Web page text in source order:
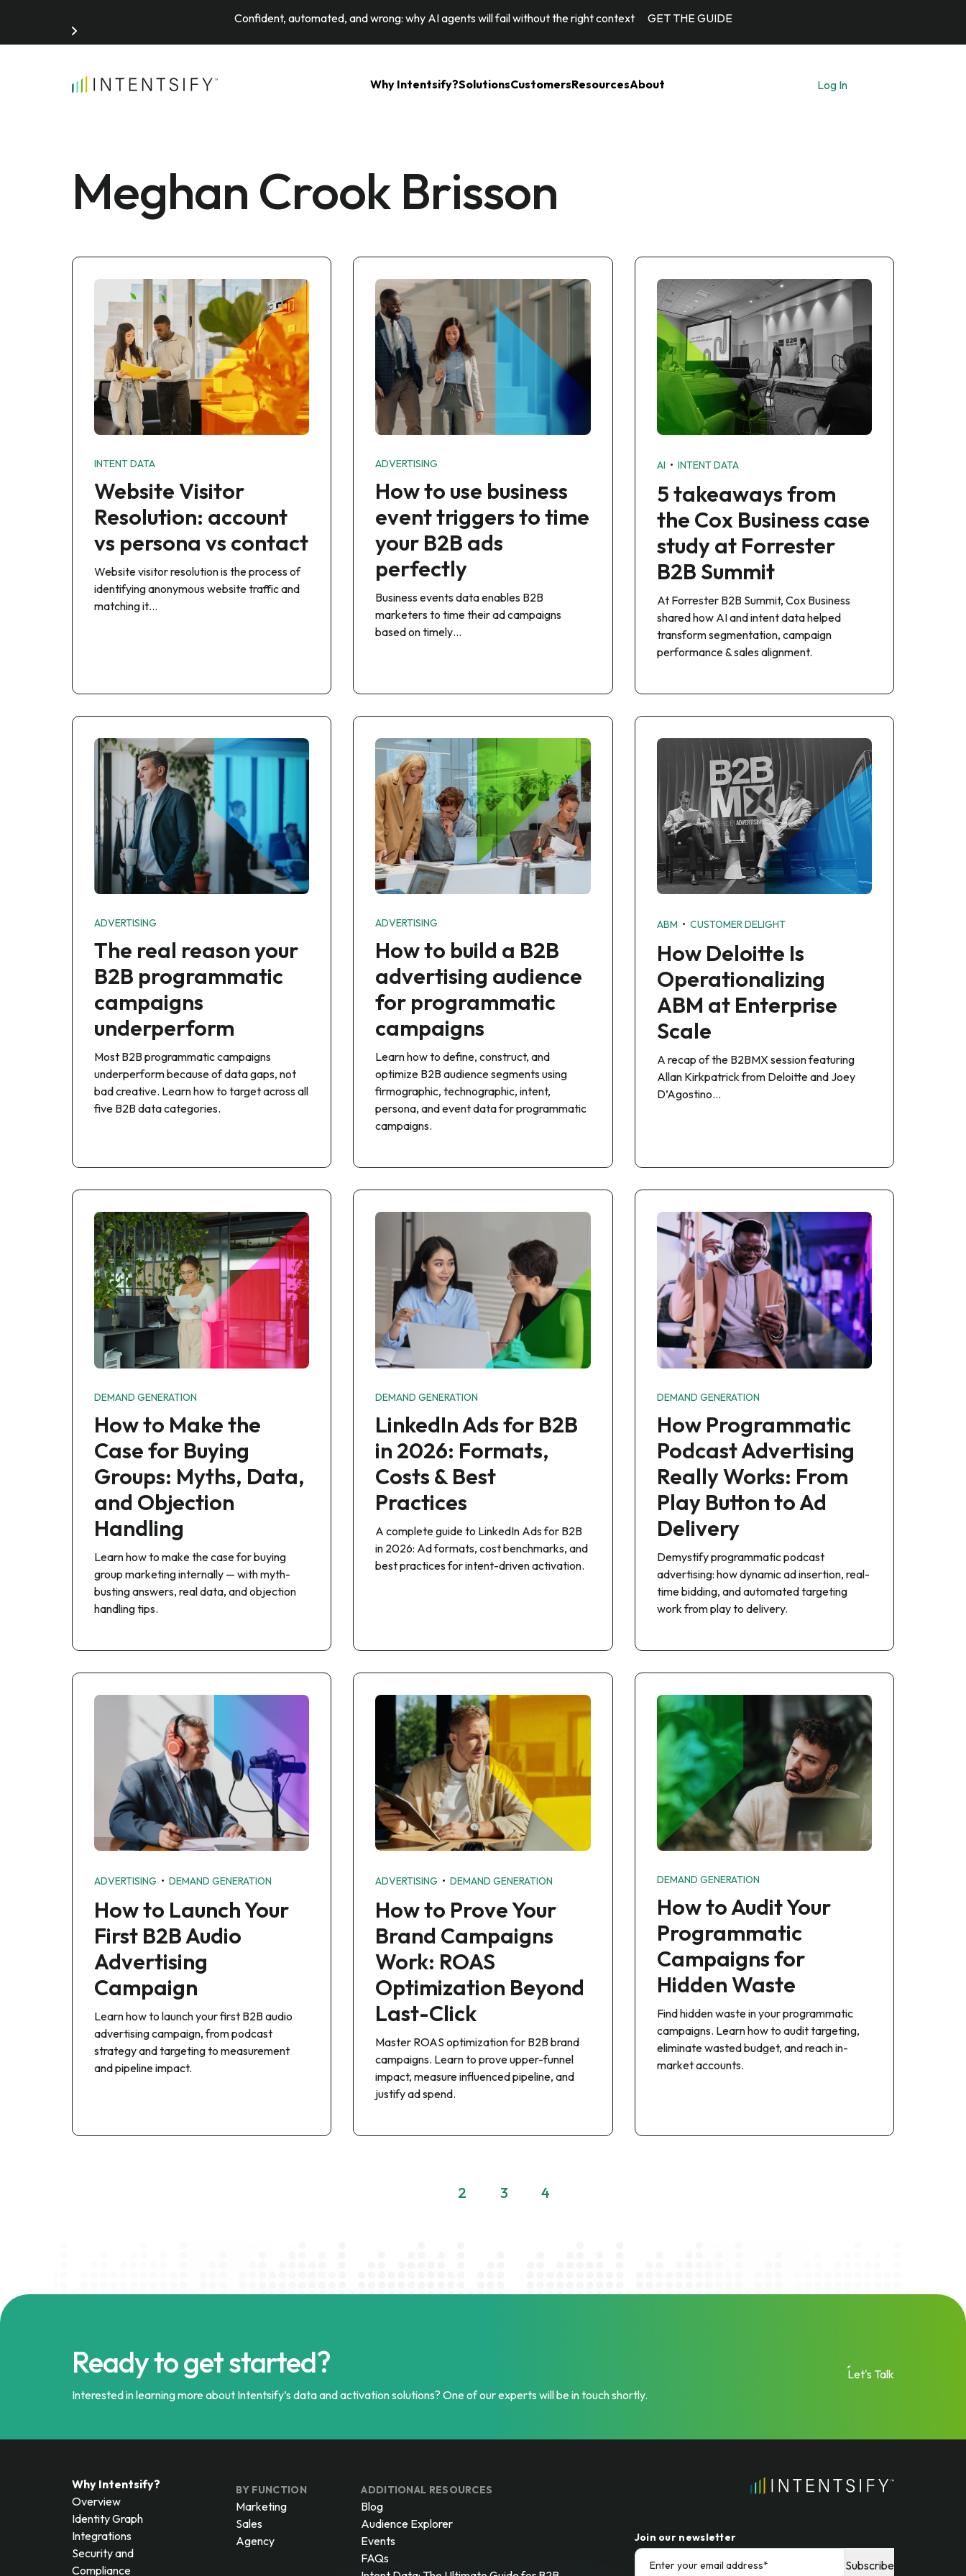
Confident, automated, and wrong: why AI agents will fail without the right context GET THE GUIDE
Why Intentsify?SolutionsCustomersResourcesAbout Log In
Search for:
Meghan Crook Brisson
INTENT DATA
Website Visitor
Resolution: account
vs persona vs contact
Website visitor resolution is the process of
identifying anonymous website traffic and
matching it…
ADVERTISING
How to use business
event triggers to time
your B2B ads
perfectly
Business events data enables B2B
marketers to time their ad campaigns
based on timely…
AI • INTENT DATA
5 takeaways from
the Cox Business case
study at Forrester
B2B Summit
At Forrester B2B Summit, Cox Business
shared how AI and intent data helped
transform segmentation, campaign
performance & sales alignment.
ADVERTISING
The real reason your
B2B programmatic
campaigns
underperform
Most B2B programmatic campaigns
underperform because of data gaps, not
bad creative. Learn how to target across all
five B2B data categories.
ADVERTISING
How to build a B2B
advertising audience
for programmatic
campaigns
Learn how to define, construct, and
optimize B2B audience segments using
firmographic, technographic, intent,
persona, and event data for programmatic
campaigns.
ABM • CUSTOMER DELIGHT
How Deloitte Is
Operationalizing
ABM at Enterprise
Scale
A recap of the B2BMX session featuring
Allan Kirkpatrick from Deloitte and Joey
D’Agostino…
DEMAND GENERATION
How to Make the
Case for Buying
Groups: Myths, Data,
and Objection
Handling
Learn how to make the case for buying
group marketing internally — with myth-
busting answers, real data, and objection
handling tips.
DEMAND GENERATION
LinkedIn Ads for B2B
in 2026: Formats,
Costs & Best
Practices
A complete guide to LinkedIn Ads for B2B
in 2026: Ad formats, cost benchmarks, and
best practices for intent-driven activation.
DEMAND GENERATION
How Programmatic
Podcast Advertising
Really Works: From
Play Button to Ad
Delivery
Demystify programmatic podcast
advertising: how dynamic ad insertion, real-
time bidding, and automated targeting
work from play to delivery.
ADVERTISING • DEMAND GENERATION
How to Launch Your
First B2B Audio
Advertising
Campaign
Learn how to launch your first B2B audio
advertising campaign, from podcast
strategy and targeting to measurement
and pipeline impact.
ADVERTISING •DEMAND GENERATION
How to Prove Your
Brand Campaigns
Work: ROAS
Optimization Beyond
Last-Click
Master ROAS optimization for B2B brand
campaigns. Learn to prove upper-funnel
impact, measure influenced pipeline, and
justify ad spend.
DEMAND GENERATION
How to Audit Your
Programmatic
Campaigns for
Hidden Waste
Find hidden waste in your programmatic
campaigns. Learn how to audit targeting,
eliminate wasted budget, and reach in-
market accounts.
2 3 4
Ready to get started?
Interested in learning more about Intentsify’s data and activation solutions? One of our experts will be in touch shortly.
Let's Talk
Why Intentsify?
Overview
Identity Graph
Integrations
Security and
Compliance
BY FUNCTION
Marketing
Sales
Agency
ADDITIONAL RESOURCES
Blog
Audience Explorer
Events
FAQs
Join our newsletter